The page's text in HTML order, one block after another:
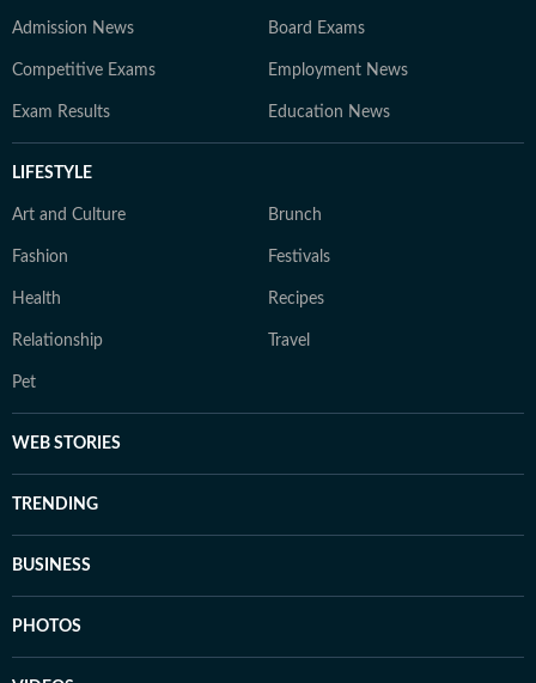
Admission News Board Exams
Competitive Exams Employment News
Exam Results Education News
LIFESTYLE
Art and Culture Brunch
Fashion Festivals
Health Recipes
Relationship Travel
Pet
WEB STORIES
TRENDING
BUSINESS
PHOTOS